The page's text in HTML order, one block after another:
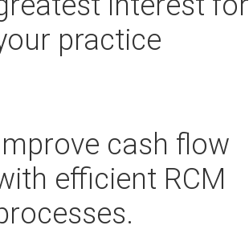
practice
cash flow
efficient RCM